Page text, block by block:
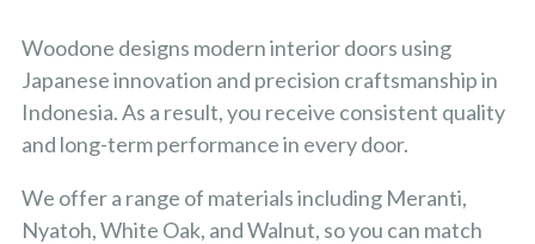
Woodone designs modern interior doors using
Japanese innovation and precision craftsmanship in
Indonesia. As a result, you receive consistent quality
and long-term performance in every door.
We offer a range of materials including Meranti,
Nyatoh, White Oak, and Walnut, so you can match